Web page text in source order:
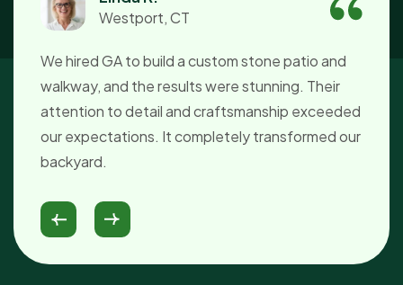
Westport, CT
We hired GA to build a custom stone patio and
walkway, and the results were stunning. Their
attention to detail and craftsmanship exceeded
our expectations. It completely transformed our
backyard.